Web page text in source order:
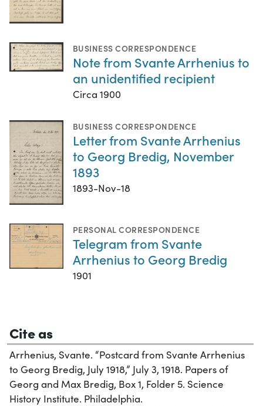
BUSINESS CORRESPONDENCE
Note from Svante Arrhenius to
an unidentified recipient
Circa 1900
BUSINESS CORRESPONDENCE
Letter from Svante Arrhenius
to Georg Bredig, November
1893
1893-Nov-18
PERSONAL CORRESPONDENCE
Telegram from Svante
Arrhenius to Georg Bredig
1901
Cite as
Arrhenius, Svante. “Postcard from Svante Arrhenius
to Georg Bredig, July 1918,” July 3, 1918. Papers of
Georg and Max Bredig, Box 1, Folder 5. Science
History Institute. Philadelphia.